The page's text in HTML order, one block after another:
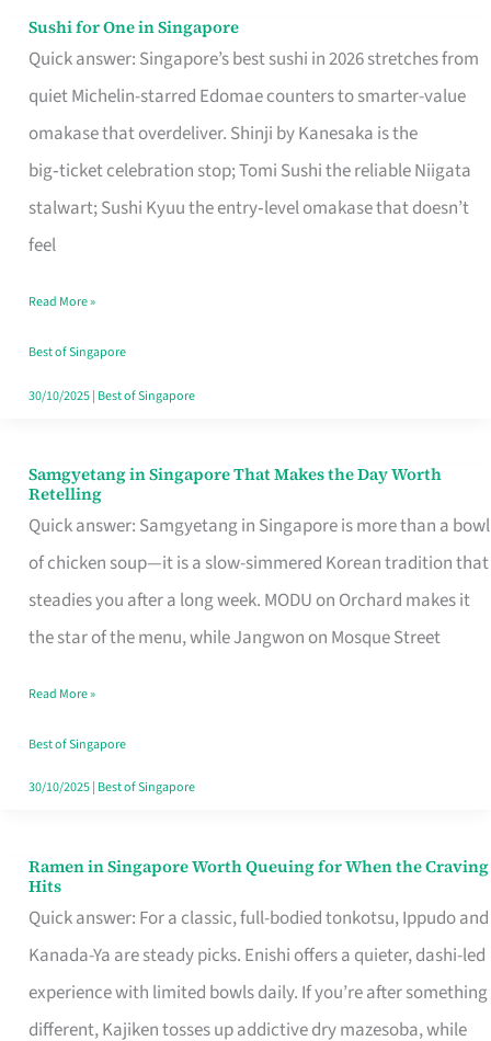
Sushi for One in Singapore
Quick answer: Singapore’s best sushi in 2026 stretches from
quiet Michelin-starred Edomae counters to smarter-value
omakase that overdeliver. Shinji by Kanesaka is the
big‑ticket celebration stop; Tomi Sushi the reliable Niigata
stalwart; Sushi Kyuu the entry‑level omakase that doesn’t
feel
Sushi
for
One
Singapore
Read More »
Best of Singapore
30/10/2025| Best of Singapore
Samgyetang in Singapore That Makes the Day Worth
Retelling
Quick answer: Samgyetang in Singapore is more than a bowl
of chicken soup—it is a slow-simmered Korean tradition that
steadies you after a long week. MODU on Orchard makes it
the star of the menu, while Jangwon on Mosque Street
Samgyetang
in
Singapore
That
Makes
Day
Worth
Retelling
Read More »
Best of Singapore
30/10/2025| Best of Singapore
Ramen in Singapore Worth Queuing for When the Craving
Hits
Quick answer: For a classic, full-bodied tonkotsu, Ippudo and
Kanada-Ya are steady picks. Enishi offers a quieter, dashi-led
experience with limited bowls daily. If you’re after something
different, Kajiken tosses up addictive dry mazesoba, while
Ramen
in
Singapore
Worth
Queuing